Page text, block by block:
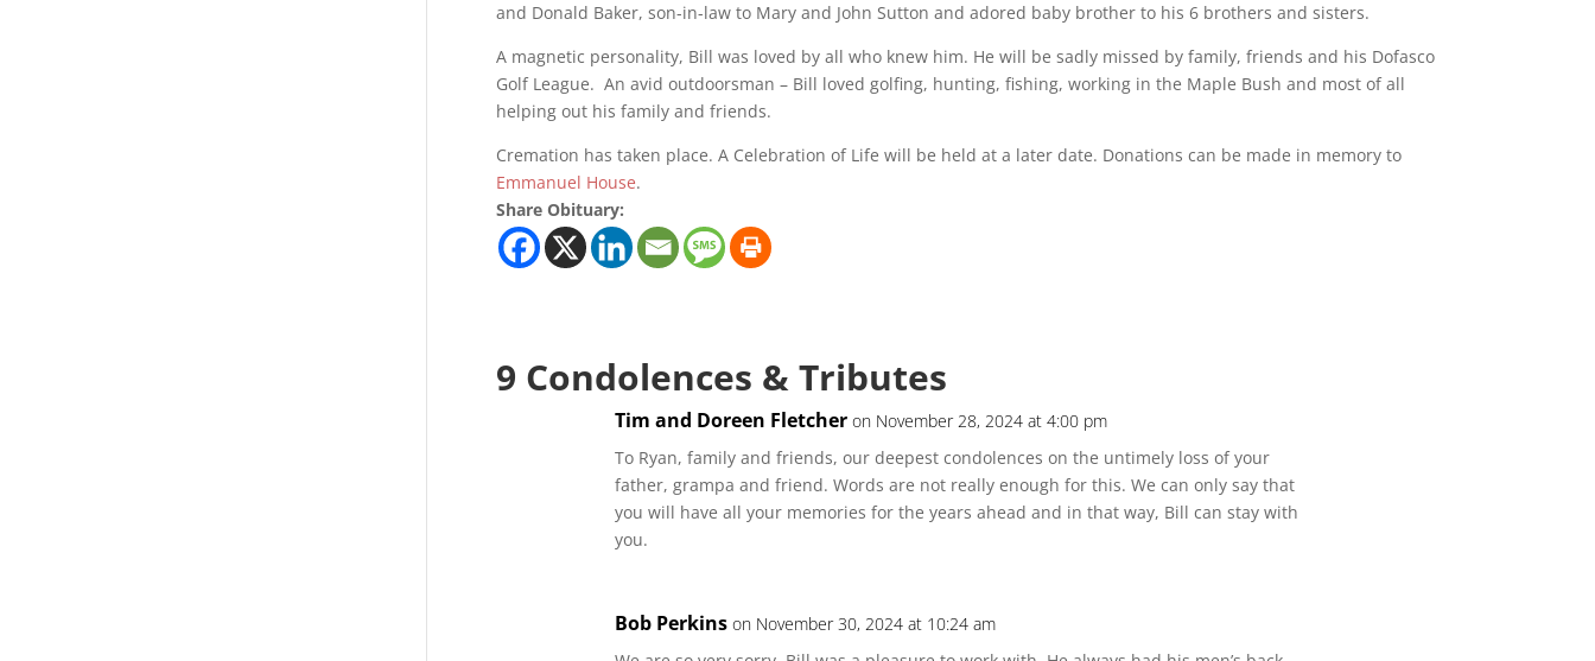
and Donald Baker, son-in-law to Mary and John Sutton and adored baby brother to his 6 brothers and sisters.
A magnetic personality, Bill was loved by all who knew him. He will be sadly missed by family, friends and his Dofasco
Golf League. An avid outdoorsman – Bill loved golfing, hunting, fishing, working in the Maple Bush and most of all
helping out his family and friends.
Cremation has taken place. A Celebration of Life will be held at a later date. Donations can be made in memory to
Emmanuel House.
Share Obituary:
9 Condolences & Tributes
Tim and Doreen Fletcher on November 28, 2024 at 4:00 pm
To Ryan, family and friends, our deepest condolences on the untimely loss of your
father, grampa and friend. Words are not really enough for this. We can only say that
you will have all your memories for the years ahead and in that way, Bill can stay with
you.
Bob Perkins on November 30, 2024 at 10:24 am